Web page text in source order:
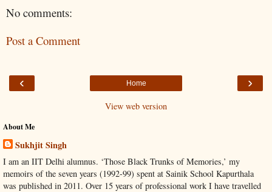
No comments:
Post a Comment
‹ ›
Home
View web version
About Me
Sukhjit Singh
I am an IIT Delhi alumnus. ‘Those Black Trunks of Memories,’ my
memoirs of the seven years (1992-99) spent at Sainik School Kapurthala
was published in 2011. Over 15 years of professional work I have travelled